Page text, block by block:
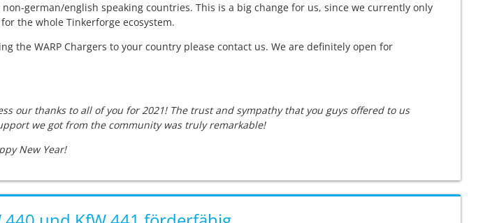
german/english speaking countries. This is a big change for us, since we currently only
the whole Tinkerforge ecosystem.
the WARP Chargers to your country please contact us. We are definitely open for
our thanks to all of you for 2021! The trust and sympathy that you guys offered to us
we got from the community was truly remarkable!
New Year!